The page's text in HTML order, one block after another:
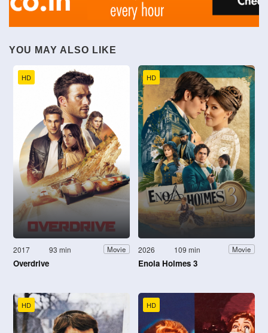
YOU MAY ALSO LIKE
HD
2017 93 min Movie
Overdrive
HD
2026 109 min Movie
Enola Holmes 3
HD HD